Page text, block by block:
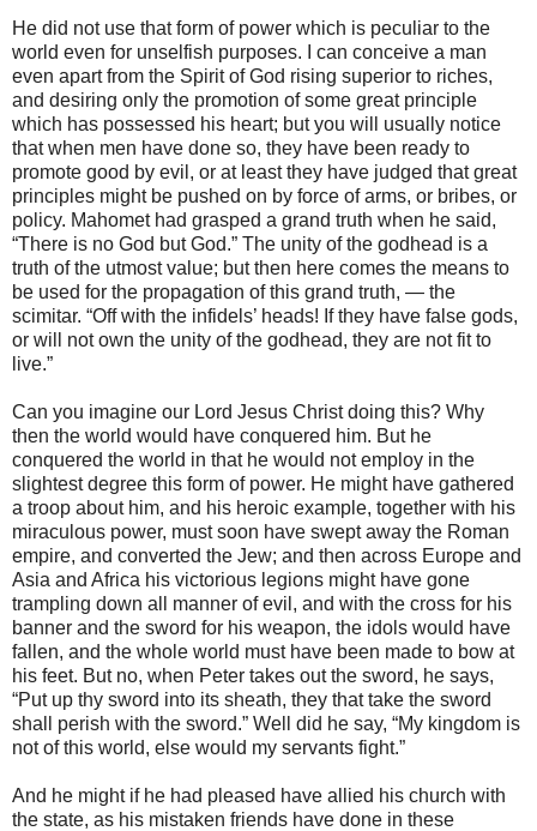
He did not use that form of power which is peculiar to the
world even for unselfish purposes. I can conceive a man
even apart from the Spirit of God rising superior to riches,
and desiring only the promotion of some great principle
which has possessed his heart; but you will usually notice
that when men have done so, they have been ready to
promote good by evil, or at least they have judged that great
principles might be pushed on by force of arms, or bribes, or
policy. Mahomet had grasped a grand truth when he said,
“There is no God but God.” The unity of the godhead is a
truth of the utmost value; but then here comes the means to
be used for the propagation of this grand truth, — the
scimitar. “Off with the infidels’ heads! If they have false gods,
or will not own the unity of the godhead, they are not fit to
live.”
Can you imagine our Lord Jesus Christ doing this? Why
then the world would have conquered him. But he
conquered the world in that he would not employ in the
slightest degree this form of power. He might have gathered
a troop about him, and his heroic example, together with his
miraculous power, must soon have swept away the Roman
empire, and converted the Jew; and then across Europe and
Asia and Africa his victorious legions might have gone
trampling down all manner of evil, and with the cross for his
banner and the sword for his weapon, the idols would have
fallen, and the whole world must have been made to bow at
his feet. But no, when Peter takes out the sword, he says,
“Put up thy sword into its sheath, they that take the sword
shall perish with the sword.” Well did he say, “My kingdom is
not of this world, else would my servants fight.”
And he might if he had pleased have allied his church with
the state, as his mistaken friends have done in these